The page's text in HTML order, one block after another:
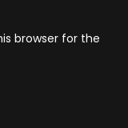
browser for the